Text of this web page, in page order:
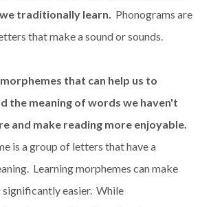
traditionally learn. Phonograms are
that make a sound or sounds.
that can help us to
the meaning of words we haven't
and make reading more enjoyable.
is a group of letters that have a
Learning morphemes can make
easier. While